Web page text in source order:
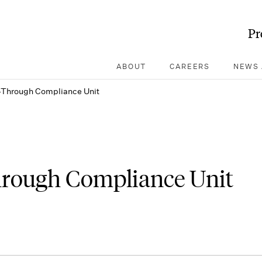
ABOUT CAREERS
Compliance Unit
Compliance Unit